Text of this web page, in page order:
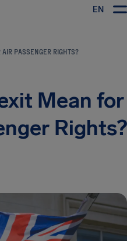
EN
AIR PASSENGER RIGHTS?
Mean for
Rights?